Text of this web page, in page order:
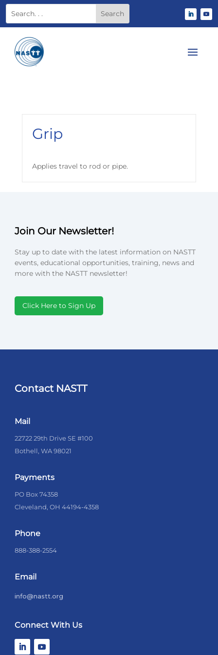
Grip
Applies travel to rod or pipe.
Join Our Newsletter!
Stay up to date with the latest information on NASTT
events, educational opportunities, training, news and
more with the NASTT newsletter!
Click Here to Sign Up
Contact NASTT
Mail
22722 29th Drive SE #100
Bothell, WA 98021
Payments
PO Box 74358
Cleveland, OH 44194-4358
Phone
888-388-2554
Email
info@nastt.org
Connect With Us